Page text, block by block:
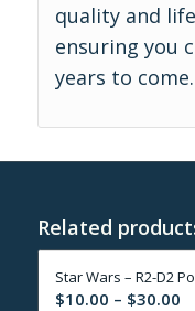
quality and
ensuring you
years to come.
Related
Star Wars – R2-D2
$10.00 – $30.00